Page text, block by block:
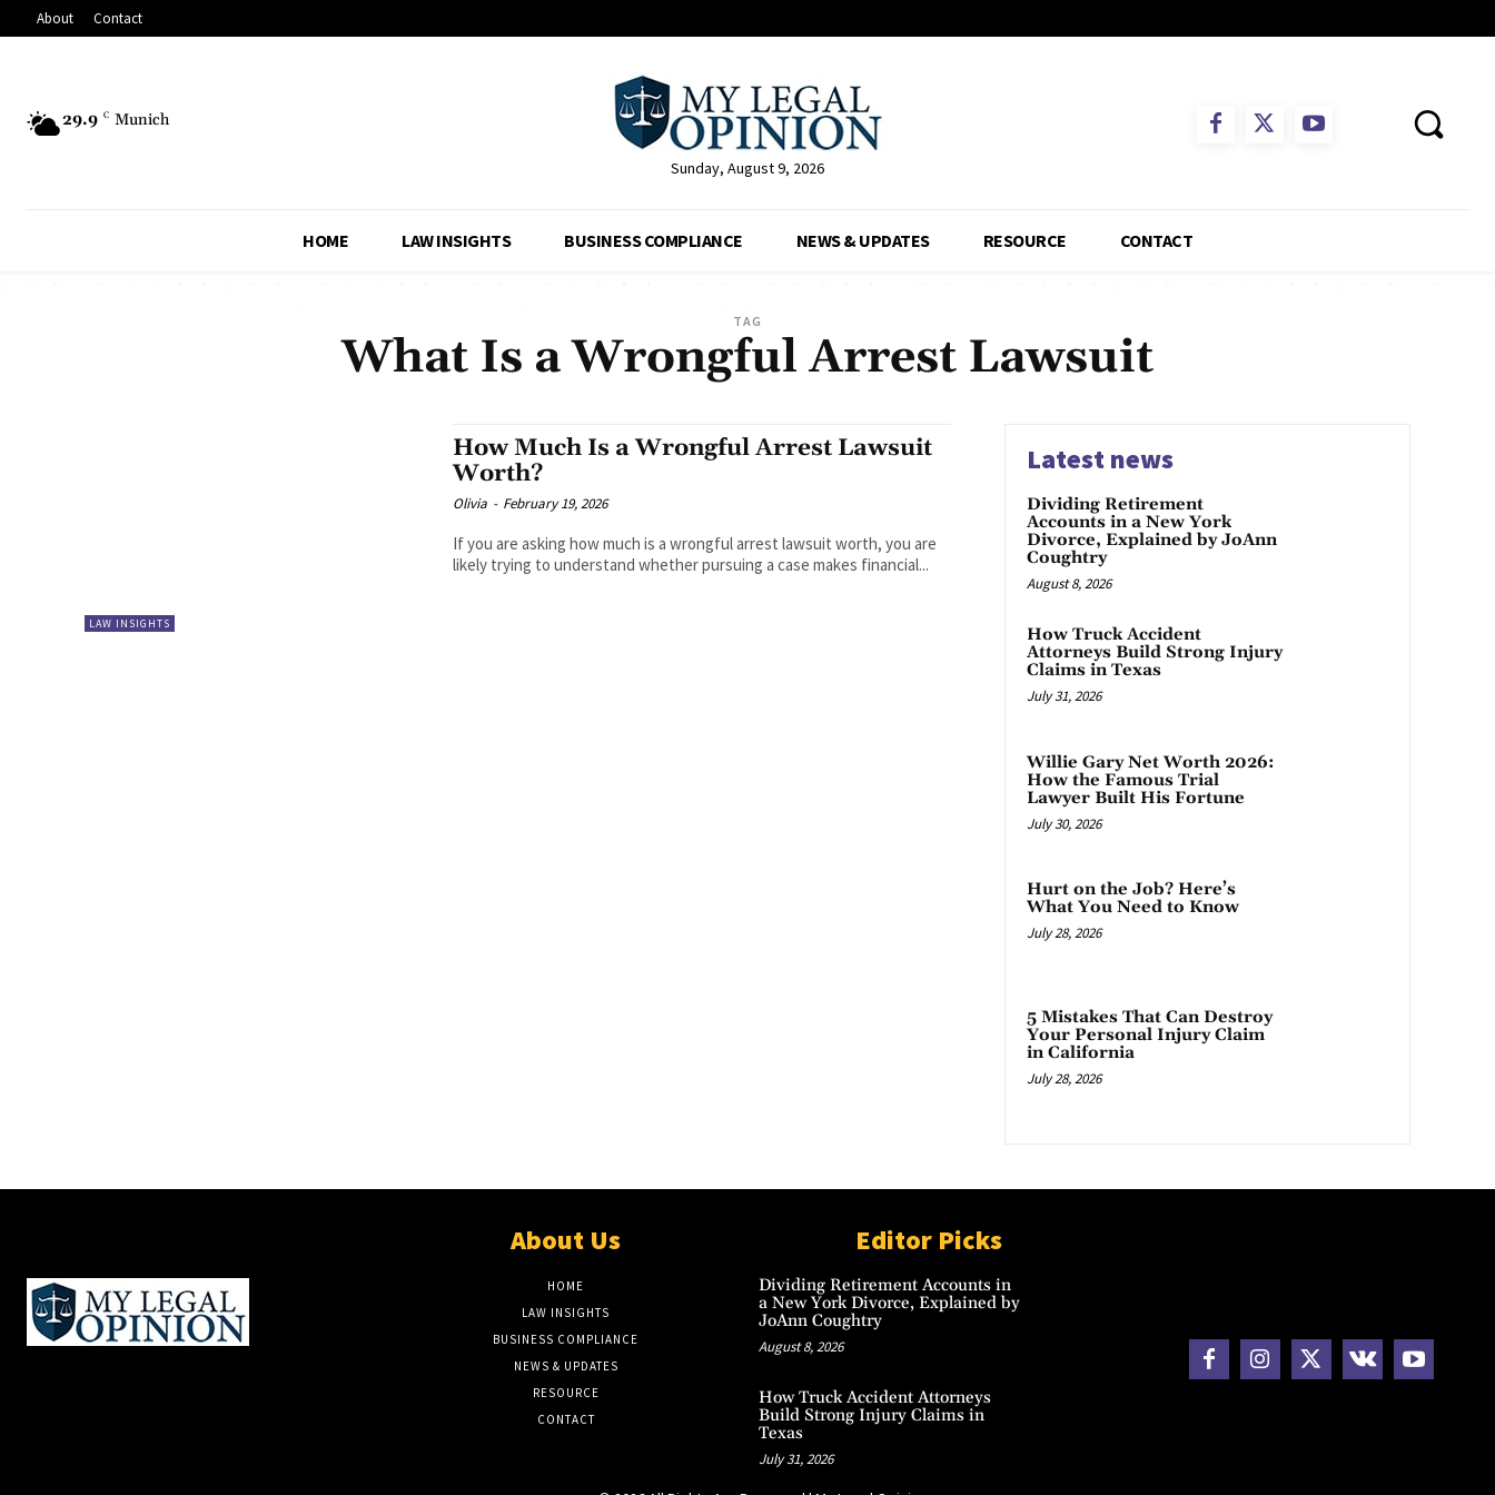
About Contact
29.9 C Munich
Sunday, August 9, 2026
HOME LAW INSIGHTS BUSINESS COMPLIANCE NEWS & UPDATES RESOURCE CONTACT
TAG
What Is a Wrongful Arrest Lawsuit
LAW INSIGHTS
How Much Is a Wrongful Arrest Lawsuit
Worth?
Olivia - February 19, 2026
If you are asking how much is a wrongful arrest lawsuit worth, you are
likely trying to understand whether pursuing a case makes financial...
Latest news
Dividing Retirement
Accounts in a New York
Divorce, Explained by JoAnn
Coughtry
August 8, 2026
How Truck Accident
Attorneys Build Strong Injury
Claims in Texas
July 31, 2026
Willie Gary Net Worth 2026:
How the Famous Trial
Lawyer Built His Fortune
July 30, 2026
Hurt on the Job? Here’s
What You Need to Know
July 28, 2026
5 Mistakes That Can Destroy
Your Personal Injury Claim
in California
July 28, 2026
About Us
HOME
LAW INSIGHTS
BUSINESS COMPLIANCE
NEWS & UPDATES
RESOURCE
CONTACT
Editor Picks
Dividing Retirement Accounts in
a New York Divorce, Explained by
JoAnn Coughtry
August 8, 2026
How Truck Accident Attorneys
Build Strong Injury Claims in
Texas
July 31, 2026